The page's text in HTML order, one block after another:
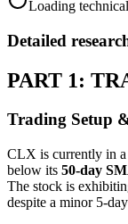
Loading
Detailed
PART 1:
Trading Setup
CLX is currently in a
below its 50-day
The stock is
despite a minor 5-